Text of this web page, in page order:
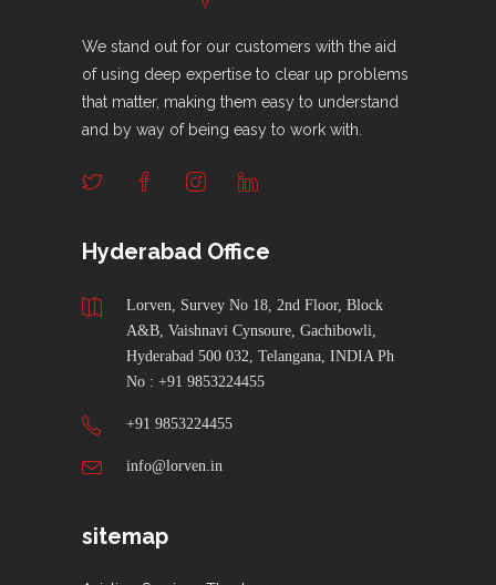
We stand out for our customers with the aid
of using deep expertise to clear up problems
that matter, making them easy to understand
and by way of being easy to work with.
Hyderabad Office
Lorven, Survey No 18, 2nd Floor, Block
A&B, Vaishnavi Cynsoure, Gachibowli,
Hyderabad 500 032, Telangana, INDIA Ph
No : +91 9853224455
+91 9853224455
info@lorven.in
sitemap